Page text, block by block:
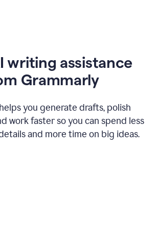
writing assistance
Grammarly
you generate drafts, polish
work faster so you can spend less
and more time on big ideas.